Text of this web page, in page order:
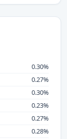
0.30%
0.27%
0.30%
0.23%
0.27%
0.28%